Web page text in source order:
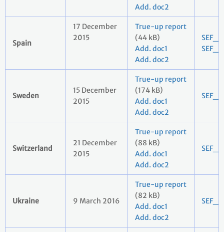
Add. doc2
Spain
17 December
2015
True-up report
(44 kB)
Add. doc1
Add. doc2
Sweden
15 December
2015
True-up report
(174 kB)
Add. doc1
Add. doc2
Switzerland
21 December
2015
True-up report
(88 kB)
Add. doc1
Add. doc2
Ukraine 9 March 2016
True-up report
(82 kB)
Add. doc1
Add. doc2